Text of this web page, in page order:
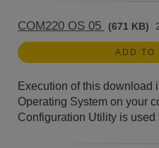
COM220 OS 05 (671 KB)
ADD
Execution of this download
Operating System on your
Configuration Utility is used